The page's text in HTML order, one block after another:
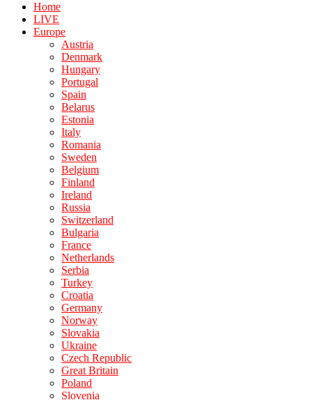
Home
LIVE
Europe
Austria
Denmark
Hungary
Portugal
Spain
Belarus
Estonia
Italy
Romania
Sweden
Belgium
Finland
Ireland
Russia
Switzerland
Bulgaria
France
Netherlands
Serbia
Turkey
Croatia
Germany
Norway
Slovakia
Ukraine
Czech Republic
Great Britain
Poland
Slovenia